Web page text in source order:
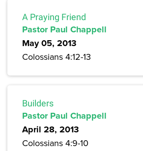
A Praying Friend
Pastor Paul Chappell
May 05, 2013
Colossians 4:12-13
Builders
Pastor Paul Chappell
April 28, 2013
Colossians 4:9-10